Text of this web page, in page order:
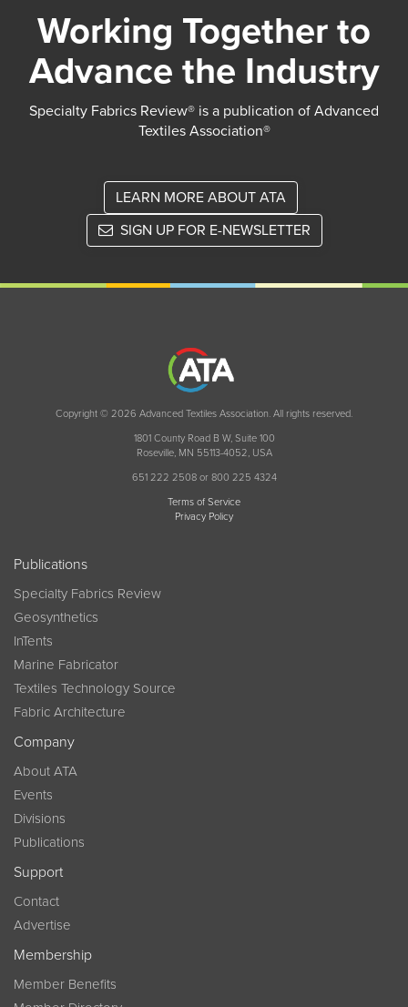
Working Together to
Advance the Industry
Specialty Fabrics Review® is a publication of Advanced
Textiles Association®
LEARN MORE ABOUT ATA
SIGN UP FOR E-NEWSLETTER
Copyright © 2026 Advanced Textiles Association. All rights reserved.
1801 County Road B W, Suite 100
Roseville, MN 55113-4052, USA
651 222 2508 or 800 225 4324
Terms of Service
Privacy Policy
Publications
Specialty Fabrics Review
Geosynthetics
InTents
Marine Fabricator
Textiles Technology Source
Fabric Architecture
Company
About ATA
Events
Divisions
Publications
Support
Contact
Advertise
Membership
Member Benefits